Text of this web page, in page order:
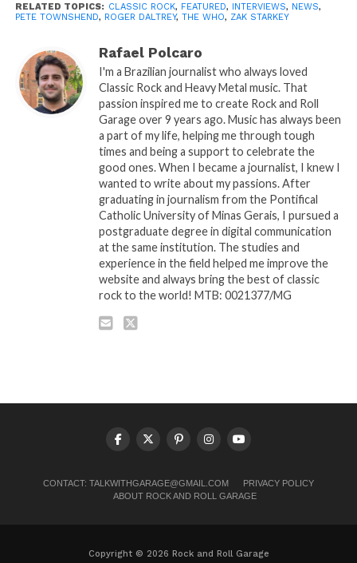
RELATED TOPICS: CLASSIC ROCK, FEATURED, INTERVIEWS, NEWS,
PETE TOWNSHEND, ROGER DALTREY, THE WHO, ZAK STARKEY
Rafael Polcaro
I'm a Brazilian journalist who always loved
Classic Rock and Heavy Metal music. That
passion inspired me to create Rock and Roll
Garage over 9 years ago. Music has always been
a part of my life, helping me through tough
times and being a support to celebrate the
good ones. When I became a journalist, I knew I
wanted to write about my passions. After
graduating in journalism from the Pontifical
Catholic University of Minas Gerais, I pursued a
postgraduate degree in digital communication
at the same institution. The studies and
experience in the field helped me improve the
website and always bring the best of classic
rock to the world! MTB: 0021377/MG
CONTACT: TALKWITHGARAGE@GMAIL.COM
PRIVACY POLICY
ABOUT ROCK AND ROLL GARAGE
Copyright © 2026 Rock and Roll Garage